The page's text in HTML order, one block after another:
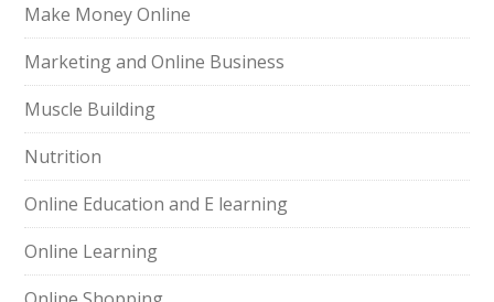
Make Money Online
Marketing and Online Business
Muscle Building
Nutrition
Online Education and E learning
Online Learning